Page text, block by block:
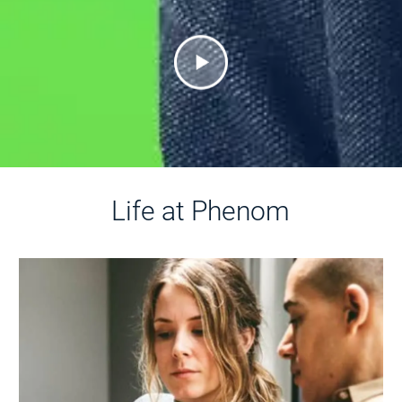
Life at Phenom